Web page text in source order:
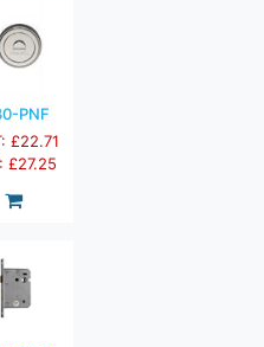
PNF
£22.71
£27.25